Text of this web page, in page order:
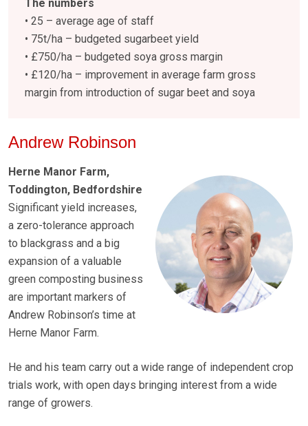
The numbers
• 25 – average age of staff
• 75t/ha – budgeted sugarbeet yield
• £750/ha – budgeted soya gross margin
• £120/ha – improvement in average farm gross
margin from introduction of sugar beet and soya
Andrew Robinson
Herne Manor Farm,
Toddington, Bedfordshire
Significant yield increases,
a zero-tolerance approach
to blackgrass and a big
expansion of a valuable
green composting business
are important markers of
Andrew Robinson’s time at
Herne Manor Farm.
He and his team carry out a wide range of independent crop
trials work, with open days bringing interest from a wide
range of growers.